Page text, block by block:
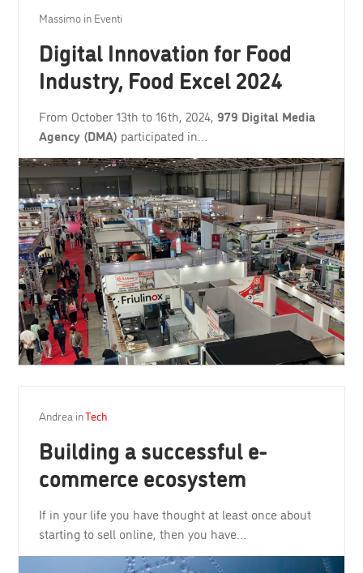
Massimo in Eventi
Digital Innovation for Food
Industry, Food Excel 2024
From October 13th to 16th, 2024,979 Digital Media
Agency (DMA) participated in…
Andrea inTech
Building a successful e-
commerce ecosystem
If in your life you have thought at least once about
starting to sell online, then you have…